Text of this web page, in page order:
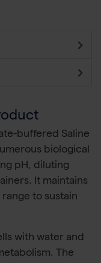
buffered Saline
biological
pH, diluting
It maintains
to sustain
with water and
The